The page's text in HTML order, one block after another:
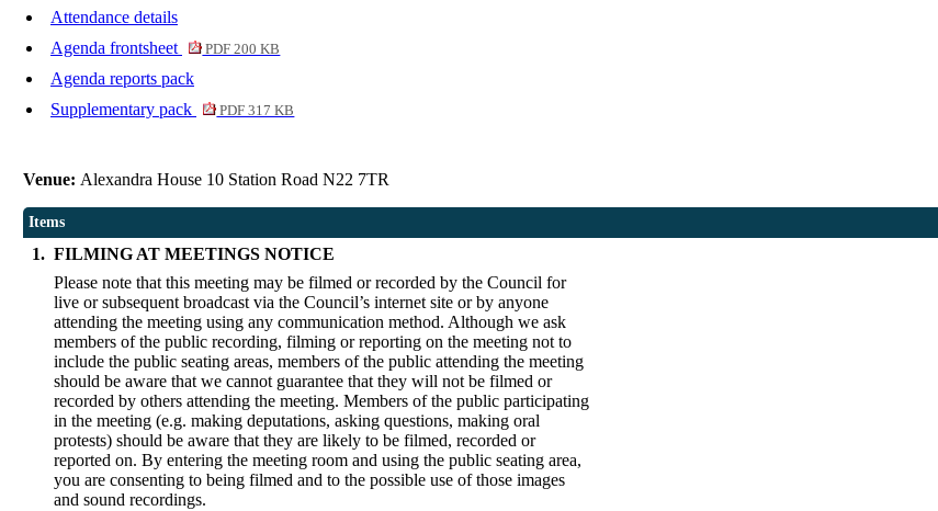
Attendance details
Agenda frontsheet
PDF 200 KB
Agenda reports pack
Supplementary pack
PDF 317 KB
Venue: Alexandra House 10 Station Road N22 7TR
Items
1. FILMING AT MEETINGS NOTICE
Please note that this meeting may be filmed or recorded by the Council for
live or subsequent broadcast via the Council’s internet site or by anyone
attending the meeting using any communication method. Although we ask
members of the public recording, filming or reporting on the meeting not to
include the public seating areas, members of the public attending the meeting
should be aware that we cannot guarantee that they will not be filmed or
recorded by others attending the meeting. Members of the public participating
in the meeting (e.g. making deputations, asking questions, making oral
protests) should be aware that they are likely to be filmed, recorded or
reported on. By entering the meeting room and using the public seating area,
you are consenting to being filmed and to the possible use of those images
and sound recordings.